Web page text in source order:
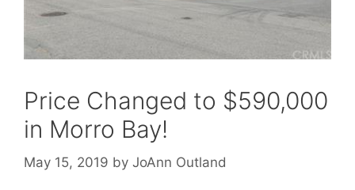
Price Changed to $590,000
in Morro Bay!
May 15, 2019 by JoAnn Outland